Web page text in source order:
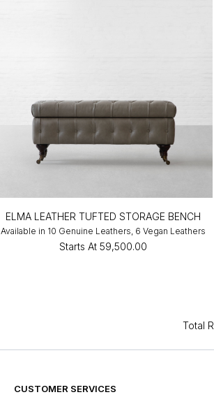
ELMA LEATHER TUFTED STORAGE BENCH
Available in 10 Genuine Leathers, 6 Vegan Leathers
Starts At ₹59,500.00
Total
CUSTOMER SERVICES